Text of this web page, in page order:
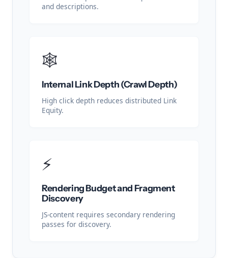
and descriptions.
🕸️
Internal Link Depth (Crawl Depth)
High click depth reduces distributed Link
Equity.
⚡
Rendering Budget and Fragment
Discovery
JS-content requires secondary rendering
passes for discovery.